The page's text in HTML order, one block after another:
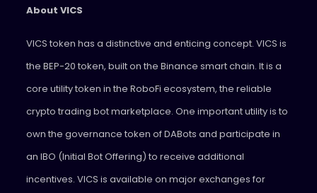
About VICS
VICS token has a distinctive and enticing concept. VICS is
the BEP-20 token, built on the Binance smart chain. It is a
core utility token in the RoboFi ecosystem, the reliable
crypto trading bot marketplace. One important utility is to
own the governance token of DABots and participate in
an IBO (Initial Bot Offering) to receive additional
incentives. VICS is available on major exchanges for